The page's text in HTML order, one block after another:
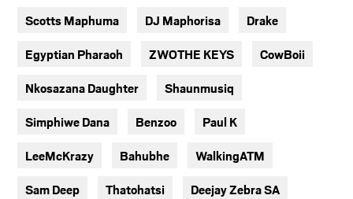
Scotts Maphuma DJ Maphorisa Drake
Egyptian Pharaoh ZWOTHE KEYS CowBoii
Nkosazana Daughter Shaunmusiq
Simphiwe Dana Benzoo Paul K
LeeMcKrazy Bahubhe WalkingATM
Sam Deep Thatohatsi Deejay Zebra SA